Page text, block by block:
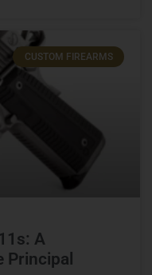
CUSTOM FIREARMS
A
Principal